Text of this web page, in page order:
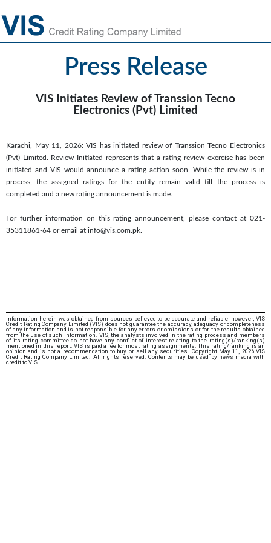
Press Release
VIS Initiates Review of Transsion Tecno
Electronics (Pvt) Limited
Karachi, May 11, 2026: VIS has initiated review of Transsion Tecno Electronics
(Pvt) Limited. Review Initiated represents that a rating review exercise has been
initiated and VIS would announce a rating action soon. While the review is in
process, the assigned ratings for the entity remain valid till the process is
completed and a new rating announcement is made.
For further information on this rating announcement, please contact at 021-
35311861-64 or email at info@vis.com.pk.
Information herein was obtained from sources believed to be accurate and reliable; however, VIS
Credit Rating Company Limited (VIS) does not guarantee the accuracy, adequacy or completeness
of any information and is not responsible for any errors or omissions or for the results obtained
from the use of such information. VIS, the analysts involved in the rating process and members
of its rating committee do not have any conflict of interest relating to the rating(s)/ranking(s)
mentioned in this report. VIS is paid a fee for most rating assignments. This rating/ranking is an
opinion and is not a recommendation to buy or sell any securities. Copyright May 11, 2026 VIS
Credit Rating Company Limited. All rights reserved. Contents may be used by news media with
credit to VIS.